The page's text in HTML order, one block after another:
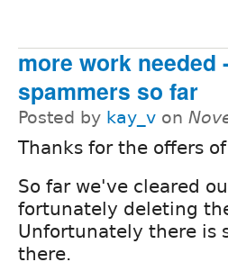
more work
spammers so far
Posted by kay_v on
Thanks for the offers
So far we've cleared
fortunately deleting
Unfortunately there is
there.